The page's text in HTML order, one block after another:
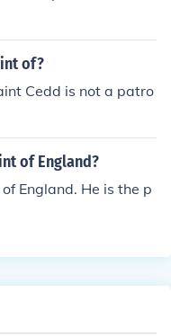
of?
Cedd is not a patro
of England?
England. He is the p